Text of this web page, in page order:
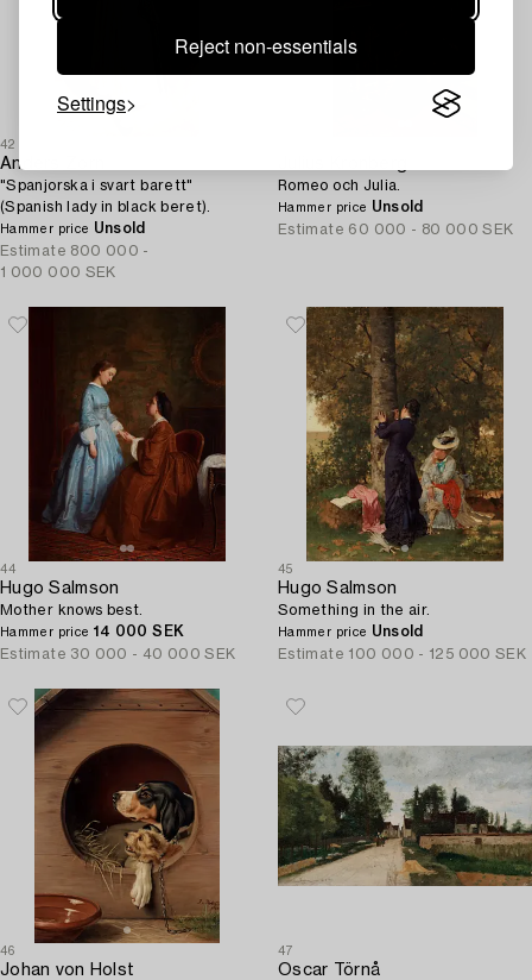
Reject non-essentials
Settings
42
Anders Zorn
"Spanjorska i svart barett"
(Spanish lady in black beret).
Hammer price Unsold
Estimate 800 000 -
1 000 000 SEK
Romeo och Julia.
Hammer price Unsold
Estimate 60 000 - 80 000 SEK
44
Hugo Salmson
Mother knows best.
Hammer price 14 000 SEK
Estimate 30 000 - 40 000 SEK
45
Hugo Salmson
Something in the air.
Hammer price Unsold
Estimate 100 000 - 125 000 SEK
46
Johan von Holst
47
Oscar Törnå